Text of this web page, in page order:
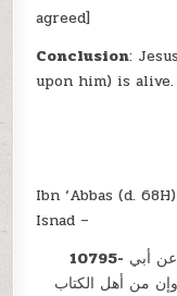
agreed]
Conclusion:
upon him) is alive.
Ibn ‘Abbas (d.
Isnad –
10795-
من أهل الكتاب